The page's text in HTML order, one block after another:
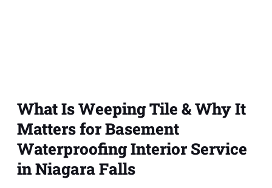
What Is Weeping Tile & Why It
Matters for Basement
Waterproofing Interior Service
in Niagara Falls